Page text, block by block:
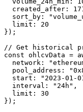
created_after:
sort_by:
  limit: 20
});
// Get historical
const ohlcvData =
network:
pool_address:
start: "2023-01-
  interval: "24h",
  limit: 30
});